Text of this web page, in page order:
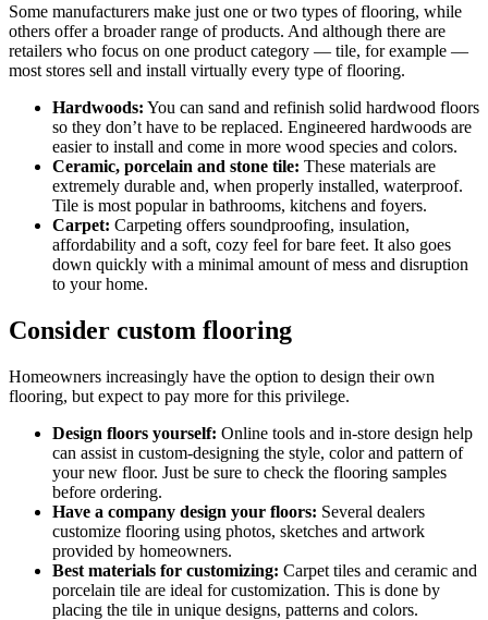
Some manufacturers make just one or two types of flooring, while
others offer a broader range of products. And although there are
retailers who focus on one product category — tile, for example —
most stores sell and install virtually every type of flooring.
Hardwoods: You can sand and refinish solid hardwood floors
so they don’t have to be replaced. Engineered hardwoods are
easier to install and come in more wood species and colors.
Ceramic, porcelain and stone tile: These materials are
extremely durable and, when properly installed, waterproof.
Tile is most popular in bathrooms, kitchens and foyers.
Carpet: Carpeting offers soundproofing, insulation,
affordability and a soft, cozy feel for bare feet. It also goes
down quickly with a minimal amount of mess and disruption
to your home.
Consider custom flooring
Homeowners increasingly have the option to design their own
flooring, but expect to pay more for this privilege.
Design floors yourself: Online tools and in-store design help
can assist in custom-designing the style, color and pattern of
your new floor. Just be sure to check the flooring samples
before ordering.
Have a company design your floors: Several dealers
customize flooring using photos, sketches and artwork
provided by homeowners.
Best materials for customizing: Carpet tiles and ceramic and
porcelain tile are ideal for customization. This is done by
placing the tile in unique designs, patterns and colors.